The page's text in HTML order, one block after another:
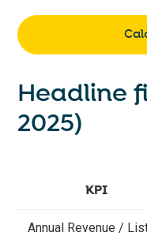
Headline
2025)
KPI
Annual Revenue /